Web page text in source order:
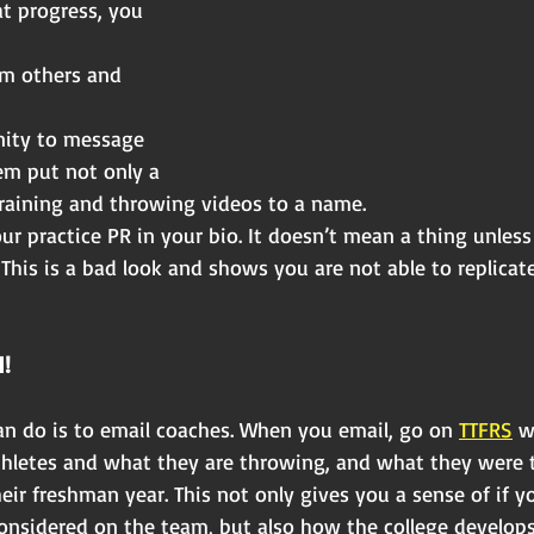
progress, you
others and
to message
put not only a
and throwing videos to a name.
practice PR in your bio. It doesn’t mean a thing
is a bad look and shows you are not able to
do is to email coaches. When you email, go on TTFRS
and what they are throwing, and what they were
freshman year. This not only gives you a sense of if
on the team, but also how the college